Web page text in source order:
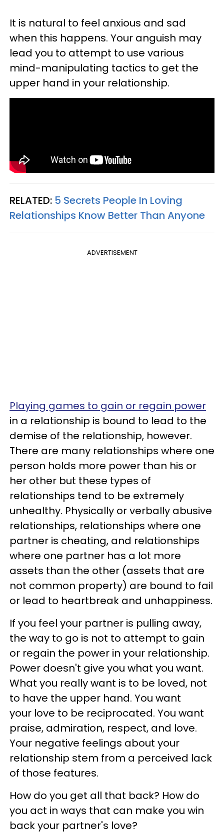
It is natural to feel anxious and sad
when this happens. Your anguish may
lead you to attempt to use various
mind-manipulating tactics to get the
upper hand in your relationship.
RELATED: 5 Secrets People In Loving
Relationships Know Better Than Anyone
ADVERTISEMENT
Playing games to gain or regain power
in a relationship is bound to lead to the
demise of the relationship, however.
There are many relationships where one
person holds more power than his or
her other but these types of
relationships tend to be extremely
unhealthy. Physically or verbally abusive
relationships, relationships where one
partner is cheating, and relationships
where one partner has a lot more
assets than the other (assets that are
not common property) are bound to fail
or lead to heartbreak and unhappiness.
If you feel your partner is pulling away,
the way to go is not to attempt to gain
or regain the power in your relationship.
Power doesn't give you what you want.
What you really want is to be loved, not
to have the upper hand. You want
your love to be reciprocated. You want
praise, admiration, respect, and love.
Your negative feelings about your
relationship stem from a perceived lack
of those features.
How do you get all that back? How do
you act in ways that can make you win
back your partner's love?